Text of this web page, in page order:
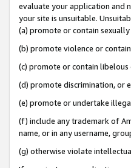
evaluate your application and
your site is unsuitable.
(a) promote or contain
(b) promote violence or
(c) promote or contain
(d) promote discrimination, or
(e) promote or undertake
(f) include any trademark of
name, or in any username,
(g) otherwise violate